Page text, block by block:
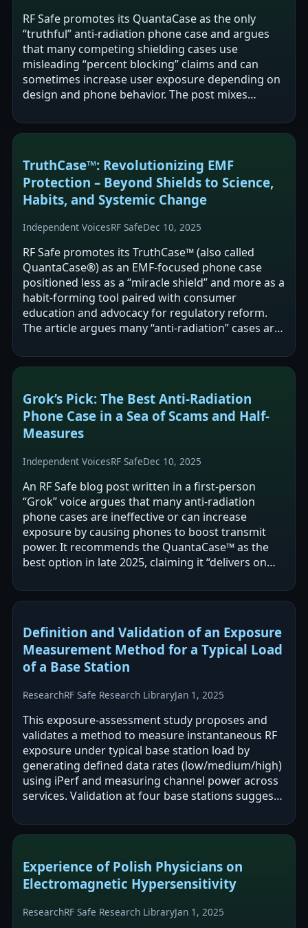
RF Safe promotes its QuantaCase as the only
“truthful” anti-radiation phone case and argues
that many competing shielding cases use
misleading “percent blocking” claims and can
sometimes increase user exposure depending on
design and phone behavior. The post mixes
EMF…
TruthCase™: Revolutionizing EMF
Protection – Beyond Shields to Science,
Habits, and Systemic Change
Independent VoicesRF SafeDec 10, 2025
RF Safe promotes its TruthCase™ (also called
QuantaCase®) as an EMF-focused phone case
positioned less as a “miracle shield” and more as a
habit-forming tool paired with consumer
education and advocacy for regulatory reform.
The article argues many “anti-radiation” cases are
Grok’s Pick: The Best Anti-Radiation
Phone Case in a Sea of Scams and Half-
Measures
Independent VoicesRF SafeDec 10, 2025
An RF Safe blog post written in a first-person
“Grok” voice argues that many anti-radiation
phone cases are ineffective or can increase
exposure by causing phones to boost transmit
power. It recommends the QuantaCase™ as the
best option in late 2025, claiming it “delivers on
Definition and Validation of an Exposure
Measurement Method for a Typical Load
of a Base Station
ResearchRF Safe Research LibraryJan 1, 2025
This exposure-assessment study proposes and
validates a method to measure instantaneous RF
exposure under typical base station load by
generating defined data rates (low/medium/high)
using iPerf and measuring channel power across
services. Validation at four base stations suggests
Experience of Polish Physicians on
Electromagnetic Hypersensitivity
ResearchRF Safe Research LibraryJan 1, 2025